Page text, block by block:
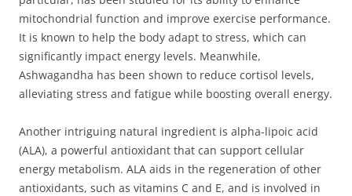
mitochondrial function and improve exercise performance.
It is known to help the body adapt to stress, which can
significantly impact energy levels. Meanwhile,
Ashwagandha has been shown to reduce cortisol levels,
alleviating stress and fatigue while boosting overall energy.
Another intriguing natural ingredient is alpha-lipoic acid
(ALA), a powerful antioxidant that can support cellular
energy metabolism. ALA aids in the regeneration of other
antioxidants, such as vitamins C and E, and is involved in